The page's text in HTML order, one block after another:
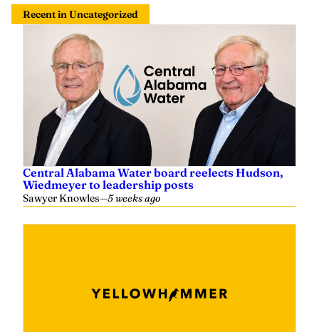
Recent in Uncategorized
Central Alabama Water board reelects Hudson,
Wiedmeyer to leadership posts
Sawyer Knowles—5 weeks ago